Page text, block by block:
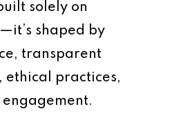
solely on
shaped by
transparent
ethical practices,